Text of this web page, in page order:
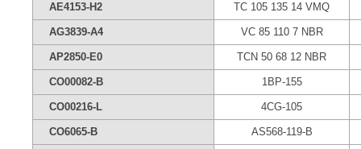
AE4153-H2 TC 105 135 14 VMQ
AG3839-A4 VC 85 110 7 NBR
AP2850-E0 TCN 50 68 12 NBR
CO00082-B 1BP-155
CO00216-L 4CG-105
CO6065-B AS568-119-B